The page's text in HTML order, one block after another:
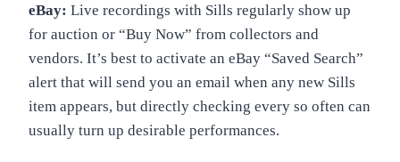
eBay: Live recordings with Sills regularly show up
for auction or “Buy Now” from collectors and
vendors. It’s best to activate an eBay “Saved Search”
alert that will send you an email when any new Sills
item appears, but directly checking every so often can
usually turn up desirable performances.